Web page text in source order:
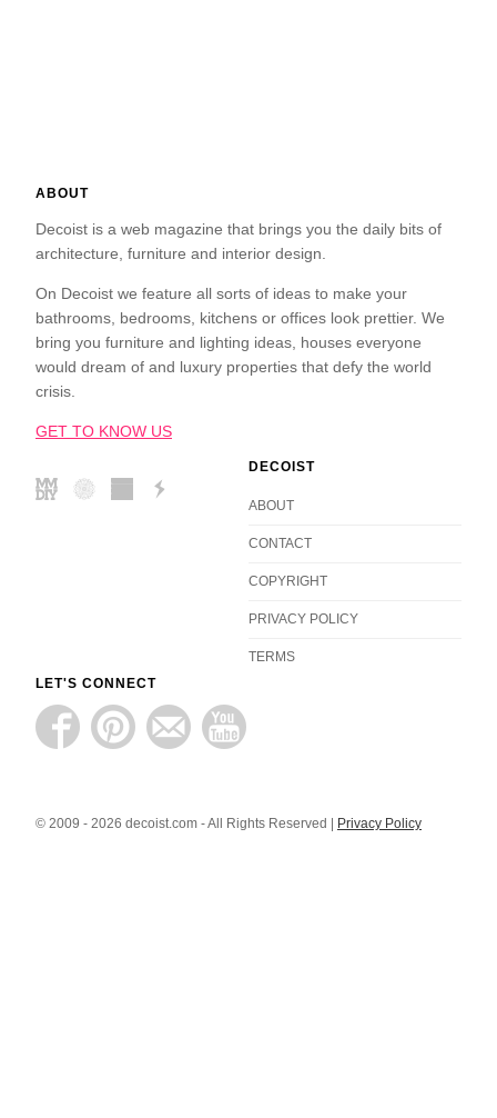
ABOUT
Decoist is a web magazine that brings you the daily bits of
architecture, furniture and interior design.
On Decoist we feature all sorts of ideas to make your
bathrooms, bedrooms, kitchens or offices look prettier. We
bring you furniture and lighting ideas, houses everyone
would dream of and luxury properties that defy the world
crisis.
GET TO KNOW US
DECOIST
ABOUT
CONTACT
COPYRIGHT
PRIVACY POLICY
TERMS
LET'S CONNECT
© 2009 - 2026 decoist.com - All Rights Reserved | Privacy Policy